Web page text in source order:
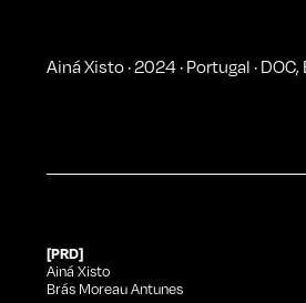
Ainá Xisto ·2024 · Portugal · DOC,
[PRD]
Ainá Xisto
Brás Moreau Antunes